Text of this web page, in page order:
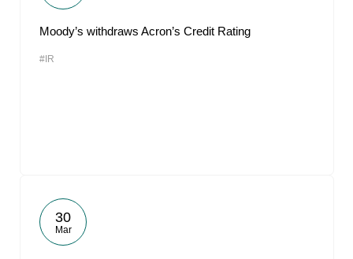
Moody’s withdraws Acron’s Credit Rating
#IR
30
Mar